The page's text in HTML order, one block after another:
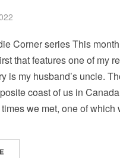
Corner series This
that features one of my
is my husband’s uncle.
coast of us in
we met, one of